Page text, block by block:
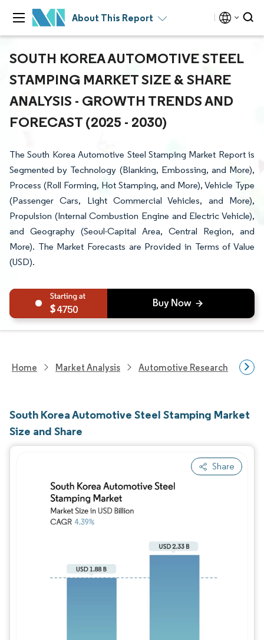
About This Report
SOUTH KOREA AUTOMOTIVE STEEL
STAMPING MARKET SIZE & SHARE
ANALYSIS - GROWTH TRENDS AND
FORECAST (2025 - 2030)
The South Korea Automotive Steel Stamping Market Report is
Segmented by Technology (Blanking, Embossing, and More),
Process (Roll Forming, Hot Stamping, and More), Vehicle Type
(Passenger Cars, Light Commercial Vehicles, and More),
Propulsion (Internal Combustion Engine and Electric Vehicle),
and Geography (Seoul-Capital Area, Central Region, and
More). The Market Forecasts are Provided in Terms of Value
(USD).
4750
Home Market Analysis Automotive Research
South Korea Automotive Steel Stamping Market
Size and Share
Share